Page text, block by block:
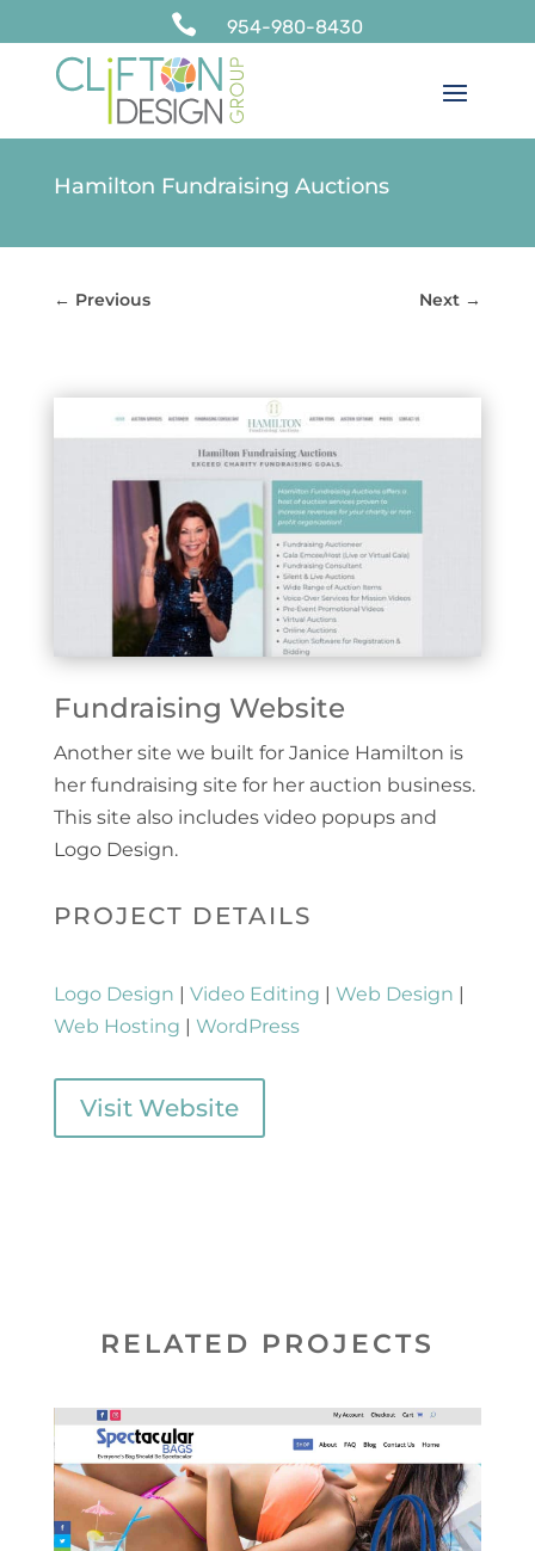
 954-980-8430
Hamilton Fundraising Auctions
← Previous Next →
Fundraising Website
Another site we built for Janice Hamilton is
her fundraising site for her auction business.
This site also includes video popups and
Logo Design.
PROJECT DETAILS
Logo Design | Video Editing | Web Design |
Web Hosting | WordPress
Visit Website
RELATED PROJECTS